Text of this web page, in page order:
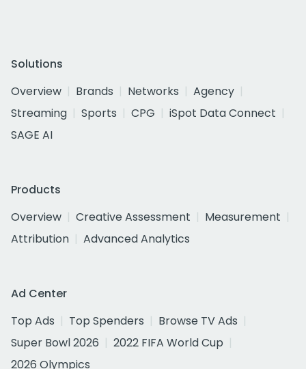
Solutions
Overview
Brands Networks
Agency
Streaming
Sports CPG
iSpot Data Connect
SAGE AI
Products
Overview
Creative Assessment
Measurement
Attribution
Advanced Analytics
Ad Center
Top Ads
Top Spenders
Browse TV Ads
Super Bowl 2026
2022 FIFA World Cup
2026 Olympics